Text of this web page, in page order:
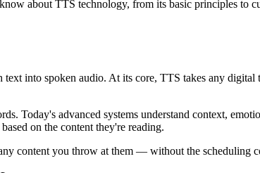
about TTS technology, from its basic principles to
into spoken audio. At its core, TTS takes any
Today's advanced systems understand context,
on the content they're reading.
content you throw at them — without the scheduling